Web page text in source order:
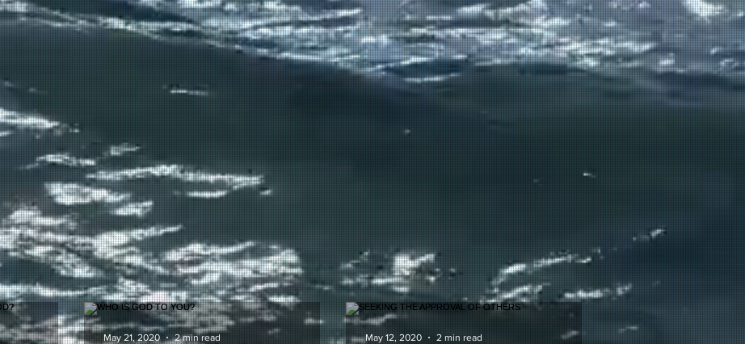
May 21, 2020 2 min read May 12, 2020 2 min read